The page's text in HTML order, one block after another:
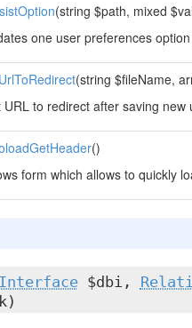
(string $path, mixed
one user preferences
(string $fileName,
URL to redirect after saving new
()
form which allows to quickly
$dbi,